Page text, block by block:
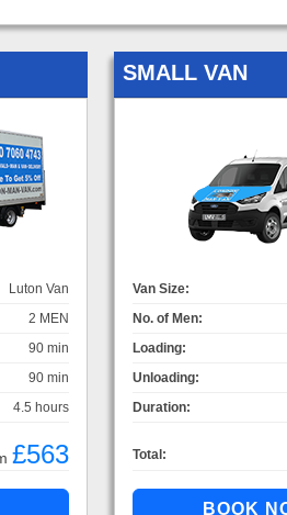
Luton Van
2 MEN
90 min
90 min
4.5 hours
£563
SMALL VAN
Van Size:
No. of Men:
Loading:
Unloading:
Duration:
Total: